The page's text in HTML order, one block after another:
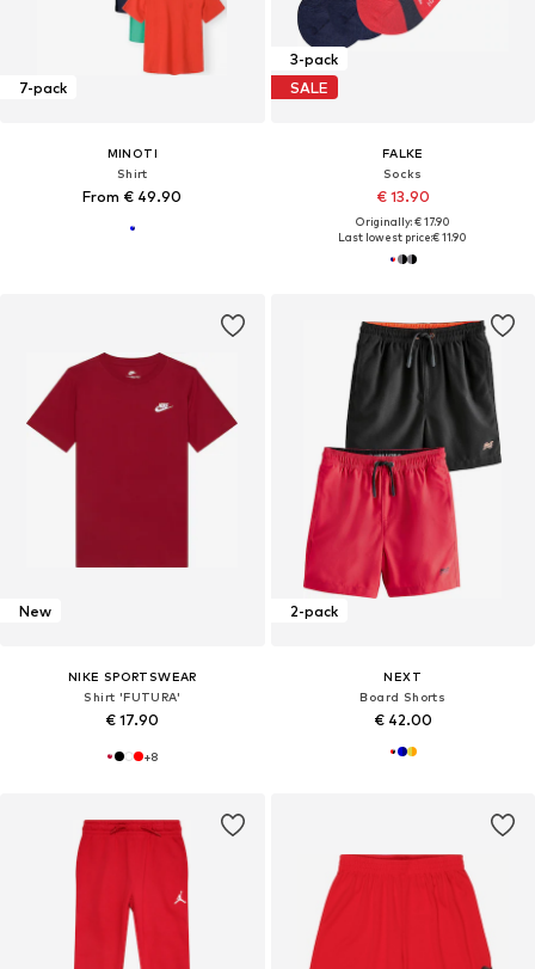
7-pack
MINOTI
Shirt
From € 49.90
3-pack
SALE
FALKE
Socks
€ 13.90
Originally: € 17.90
Last lowest price:€ 11.90
New
NIKE SPORTSWEAR
Shirt 'FUTURA'
€ 17.90
+8
2-pack
NEXT
Board Shorts
€ 42.00